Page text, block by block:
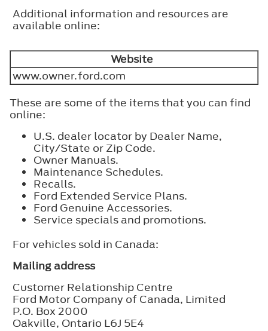
Additional information and resources are
available online:
Website
www.owner.ford.com
These are some of the items that you can find
online:
U.S. dealer locator by Dealer Name,
City/State or Zip Code.
Owner Manuals.
Maintenance Schedules.
Recalls.
Ford Extended Service Plans.
Ford Genuine Accessories.
Service specials and promotions.
For vehicles sold in Canada:
Mailing address
Customer Relationship Centre
Ford Motor Company of Canada, Limited
P.O. Box 2000
Oakville, Ontario L6J 5E4